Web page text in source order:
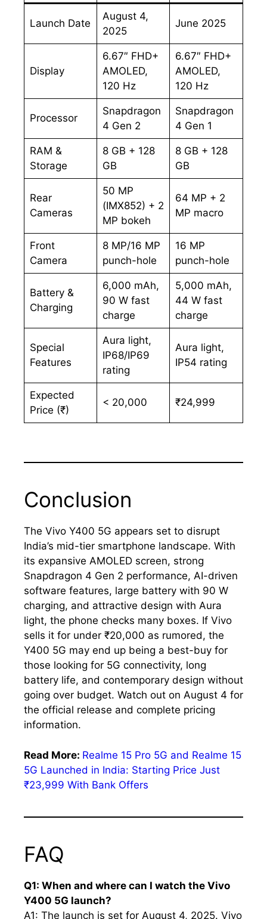
Launch Date
August 4,
2025
June 2025
Display
6.67″ FHD+
AMOLED,
120 Hz
6.67″ FHD+
AMOLED,
120 Hz
Processor
Snapdragon
4 Gen 2
Snapdragon
4 Gen 1
RAM &
Storage
8 GB + 128
GB
8 GB + 128
GB
Rear
Cameras
50 MP
(IMX852) + 2
MP bokeh
64 MP + 2
MP macro
Front
Camera
8 MP/16 MP
punch-hole
16 MP
punch-hole
Battery &
Charging
6,000 mAh,
90 W fast
charge
5,000 mAh,
44 W fast
charge
Special
Features
Aura light,
IP68/IP69
rating
Aura light,
IP54 rating
Expected
Price (₹)
< 20,000 ₹24,999
Conclusion
The Vivo Y400 5G appears set to disrupt
India’s mid-tier smartphone landscape. With
its expansive AMOLED screen, strong
Snapdragon 4 Gen 2 performance, AI-driven
software features, large battery with 90 W
charging, and attractive design with Aura
light, the phone checks many boxes. If Vivo
sells it for under ₹20,000 as rumored, the
Y400 5G may end up being a best-buy for
those looking for 5G connectivity, long
battery life, and contemporary design without
going over budget. Watch out on August 4 for
the official release and complete pricing
information.
Read More: Realme 15 Pro 5G and Realme 15
5G Launched in India: Starting Price Just
₹23,999 With Bank Offers
FAQ
Q1: When and where can I watch the Vivo
Y400 5G launch?
A1: The launch is set for August 4, 2025. Vivo